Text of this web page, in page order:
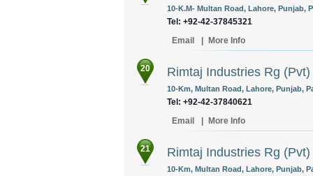
10-K.M- Multan Road, Lahore, Punjab,
Tel: +92-42-37845321
Email
More Info
20 Rimtaj Industries Rg (Pvt)
10-Km, Multan Road, Lahore, Punjab,
Tel: +92-42-37840621
Email
More Info
21 Rimtaj Industries Rg (Pvt)
10-Km, Multan Road, Lahore, Punjab,